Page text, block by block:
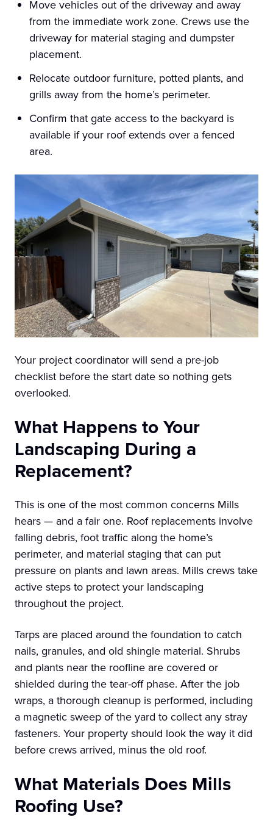
Move vehicles out of the driveway and away
from the immediate work zone. Crews use the
driveway for material staging and dumpster
placement.
Relocate outdoor furniture, potted plants, and
grills away from the home’s perimeter.
Confirm that gate access to the backyard is
available if your roof extends over a fenced
area.
Your project coordinator will send a pre-job
checklist before the start date so nothing gets
overlooked.
What Happens to Your
Landscaping During a
Replacement?
This is one of the most common concerns Mills
hears — and a fair one. Roof replacements involve
falling debris, foot traffic along the home’s
perimeter, and material staging that can put
pressure on plants and lawn areas. Mills crews take
active steps to protect your landscaping
throughout the project.
Tarps are placed around the foundation to catch
nails, granules, and old shingle material. Shrubs
and plants near the roofline are covered or
shielded during the tear-off phase. After the job
wraps, a thorough cleanup is performed, including
a magnetic sweep of the yard to collect any stray
fasteners. Your property should look the way it did
before crews arrived, minus the old roof.
What Materials Does Mills
Roofing Use?